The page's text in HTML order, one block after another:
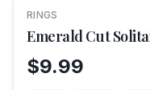
RINGS
Emerald Cut
$9.99